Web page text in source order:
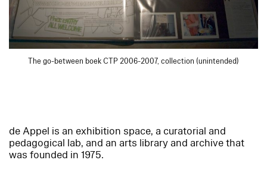
The go-between boek CTP 2006-2007, collection (unintended)
de Appel is an exhibition space, a curatorial and
pedagogical lab, and an arts library and archive that
was founded in 1975.